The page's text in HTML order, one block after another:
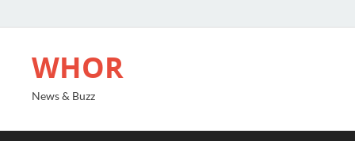
WHOR
News & Buzz